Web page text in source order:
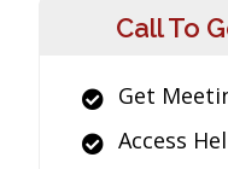
Call To
Get
Access